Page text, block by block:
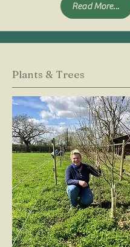
Read More...
Plants & Trees